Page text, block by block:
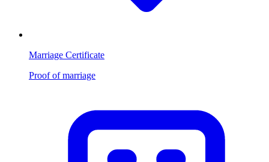
Marriage Certificate
Proof of marriage